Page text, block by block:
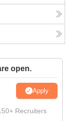
open.
Apply
Recruiters